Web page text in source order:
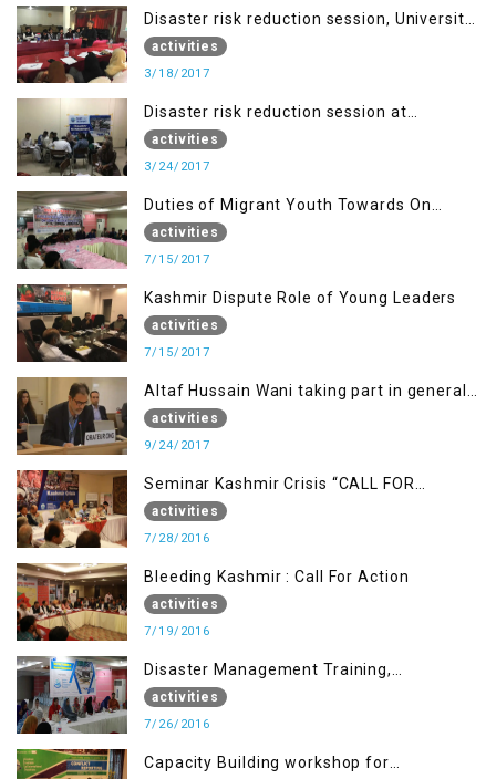
Disaster risk reduction session, University
of Poonch Rawalakot, AJK
activities
3/18/2017
Disaster risk reduction session at
University of Kotli (UMIST), AJK
activities
3/24/2017
Duties of Migrant Youth Towards On
Going Freedom Struggle
activities
7/15/2017
Kashmir Dispute Role of Young Leaders
activities
7/15/2017
Altaf Hussain Wani taking part in general
debate item
activities
9/24/2017
Seminar Kashmir Crisis “CALL FOR
JUSTICE”
activities
7/28/2016
Bleeding Kashmir : Call For Action
activities
7/19/2016
Disaster Management Training,
Muzaffarabad AJK
activities
7/26/2016
Capacity Building workshop for